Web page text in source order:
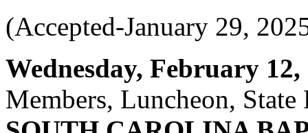
(Accepted-January 29,
Wednesday, February
Members, Luncheon,